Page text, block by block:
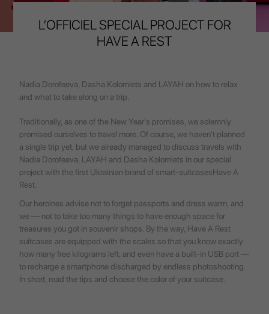
L’OFFICIEL SPECIAL PROJECT FOR
HAVE A REST
Nadia Dorofeeva, Dasha Kolomiets and LAYAH on how to relax
and what to take along on a trip.
Traditionally, as one of the New Year's promises, we solemnly
promised ourselves to travel more. Of course, we haven’t planned
a single trip yet, but we already managed to discuss travels with
Nadia Dorofeeva, LAYAH and Dasha Kolomiets in our special
project with the first Ukrainian brand of smart-suitcasesHave A
Rest
Our heroines advise not to forget passports and dress warm, and
we — not to take too many things to have enough space for
treasures you got in souvenir shops. By the way, Have A Rest
suitcases are equipped with the scales so that you know exactly
how many free kilograms left, and even have a built-in USB port —
to recharge a smartphone discharged by endless photoshooting.
In short, read the tips and choose the color of your suitcase.